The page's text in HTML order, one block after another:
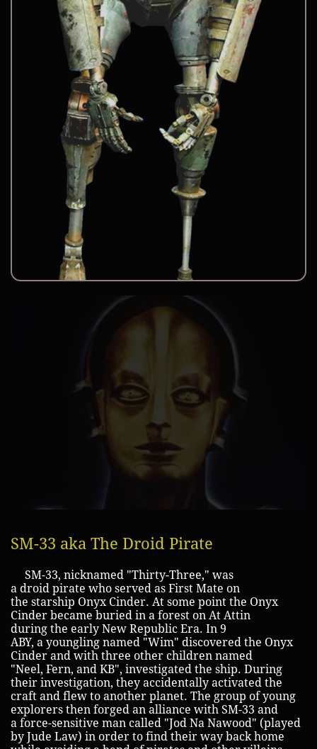
SM-33 aka The Droid Pirate
SM-33, nicknamed "Thirty-Three," was
a droid pirate who served as First Mate on
the starship Onyx Cinder. At some point the Onyx
Cinder became buried in a forest on At Attin
during the early New Republic Era. In 9
ABY, a youngling named "Wim" discovered the Onyx
Cinder and with three other children named
"Neel, Fern, and KB", investigated the ship. During
their investigation, they accidentally activated the
craft and flew to another planet. The group of young
explorers then forged an alliance with SM-33 and
a force-sensitive man called "Jod Na Nawood" (played
by Jude Law) in order to find their way back home